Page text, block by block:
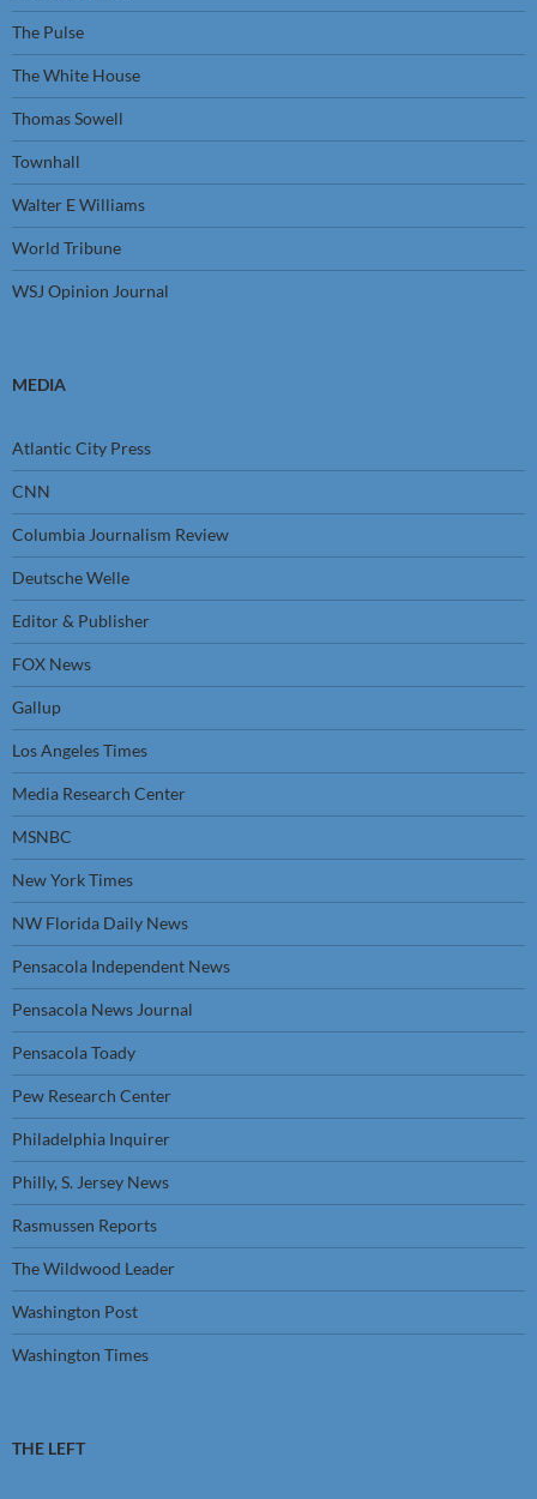
The Pulse
The White House
Thomas Sowell
Townhall
Walter E Williams
World Tribune
WSJ Opinion Journal
MEDIA
Atlantic City Press
CNN
Columbia Journalism Review
Deutsche Welle
Editor & Publisher
FOX News
Gallup
Los Angeles Times
Media Research Center
MSNBC
New York Times
NW Florida Daily News
Pensacola Independent News
Pensacola News Journal
Pensacola Toady
Pew Research Center
Philadelphia Inquirer
Philly, S. Jersey News
Rasmussen Reports
The Wildwood Leader
Washington Post
Washington Times
THE LEFT